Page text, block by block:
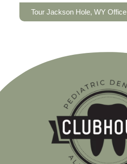
Tour Jackson Hole, WY Office